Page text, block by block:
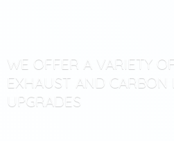
WE OFFER A VARIETY
EXHAUST AND CARBON
UPGRADES